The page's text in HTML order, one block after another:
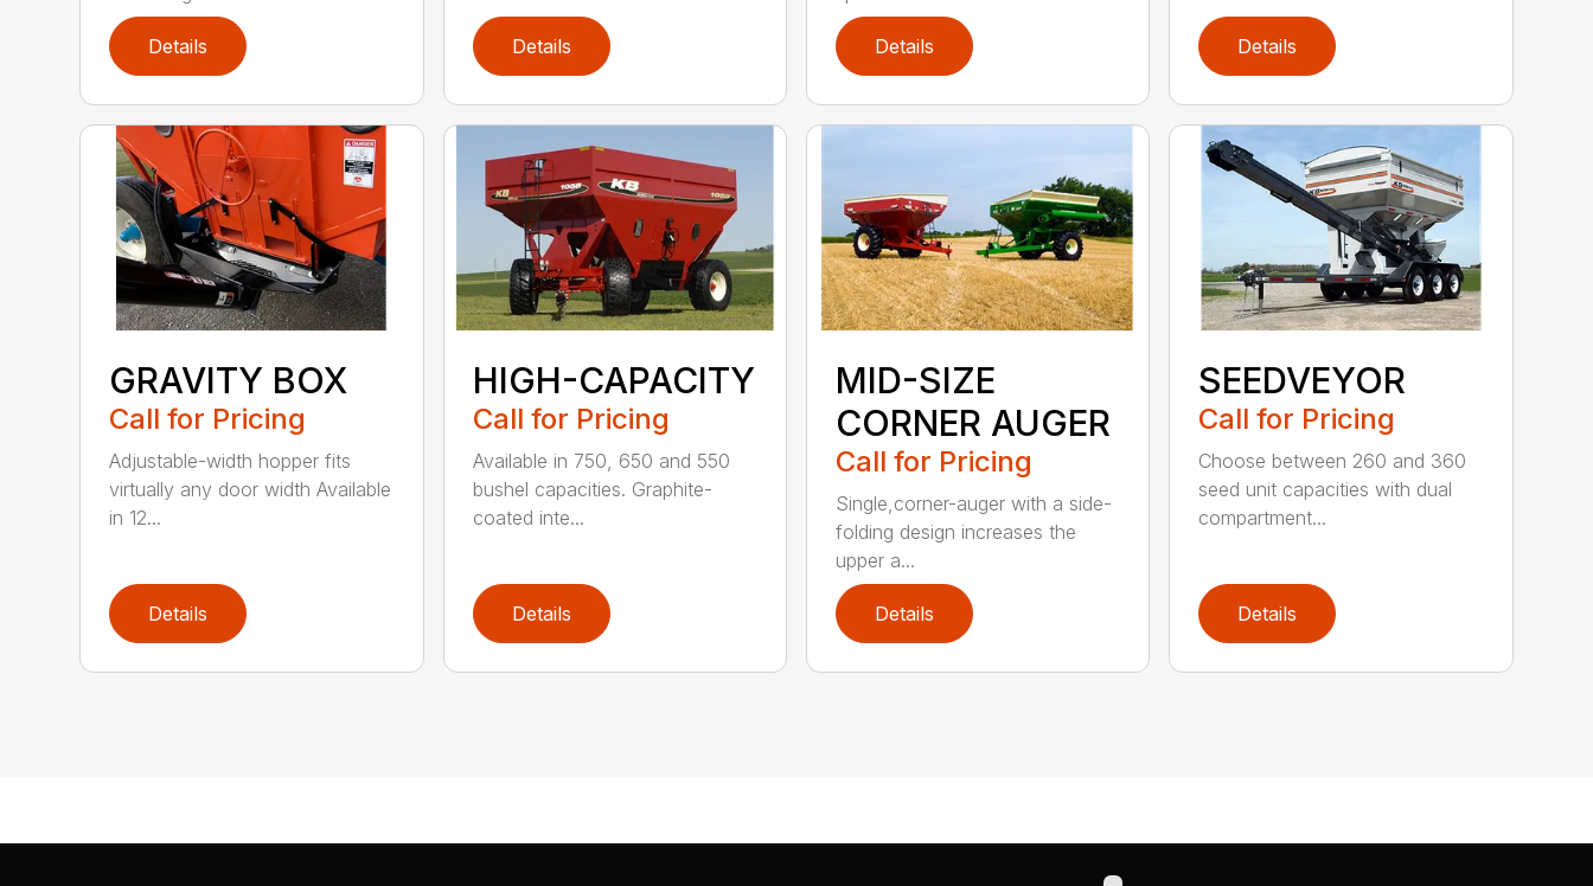
Details Details Details Details
GRAVITY BOX
Call for Pricing
Adjustable-width hopper fits
virtually any door width Available
in 12...
Details
HIGH-CAPACITY
Call for Pricing
Available in 750, 650 and 550
bushel capacities. Graphite-
coated inte...
Details
MID-SIZE
CORNER AUGER
Call for Pricing
Single,corner-auger with a side-
folding design increases the
upper a...
Details
SEEDVEYOR
Call for Pricing
Choose between 260 and 360
seed unit capacities with dual
compartment...
Details